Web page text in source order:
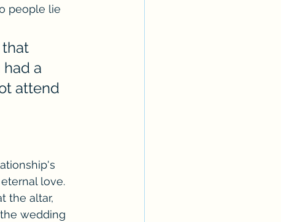
people lie
a
attend
love.
the altar,
wedding